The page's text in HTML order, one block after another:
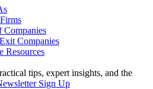
Companies
Companies
Resources
tips, expert insights, and the
Sign Up